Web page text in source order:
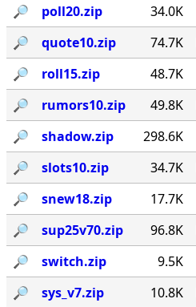
🔎︎
poll20.zip 34.0K
🔎︎
quote10.zip 74.7K
🔎︎
roll15.zip 48.7K
🔎︎
rumors10.zip 49.8K
🔎︎
shadow.zip 298.6K
🔎︎
slots10.zip 34.7K
🔎︎
snew18.zip 17.7K
🔎︎
sup25v70.zip 96.8K
🔎︎
switch.zip 9.5K
🔎︎
sys_v7.zip 10.8K